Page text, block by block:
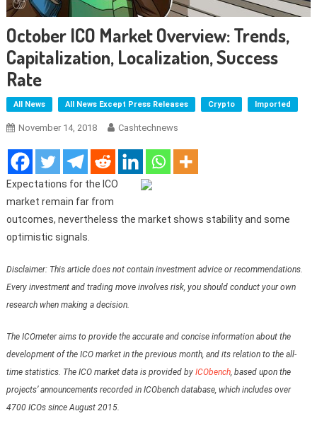
October ICO Market Overview: Trends,
Capitalization, Localization, Success
Rate
All News All News Except Press Releases Crypto Imported
November 14, 2018 Cashtechnews
Expectations for the ICO
market remain far from
outcomes, nevertheless the market shows stability and some
optimistic signals.
Disclaimer: This article does not contain investment advice or recommendations.
Every investment and trading move involves risk, you should conduct your own
research when making a decision.
The ICOmeter aims to provide the accurate and concise information about the
development of the ICO market in the previous month, and its relation to the all-
time statistics. The ICO market data is provided by ICObench, based upon the
projects’ announcements recorded in ICObench database, which includes over
4700 ICOs since August 2015.